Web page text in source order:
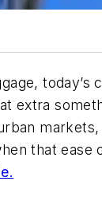
extra
that